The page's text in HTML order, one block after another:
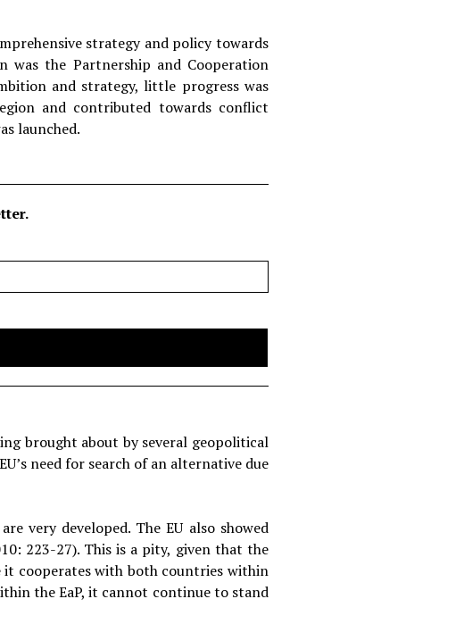
strategy and policy towards
was the Partnership and Cooperation
and strategy, little progress was
and contributed towards conflict
launched.
brought about by several geopolitical
need for search of an alternative due
very developed. The EU also showed
223-27). This is a pity, given that the
cooperates with both countries within
the EaP, it cannot continue to stand